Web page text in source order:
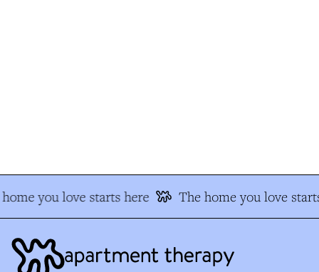
you love starts here The home you love